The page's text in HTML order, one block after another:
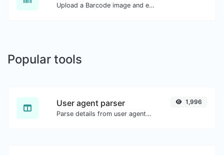
Upload a Barcode image and extract the data out of it.
Popular tools
User agent parser
Parse details from user agent strings.
1,996